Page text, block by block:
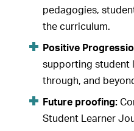
pedagogies,
the curriculum.
Positive
supporting student
through, and
Future proofing:
Student Learner